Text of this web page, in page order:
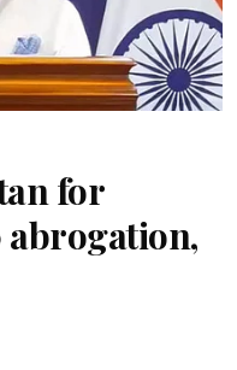
for
abrogation,